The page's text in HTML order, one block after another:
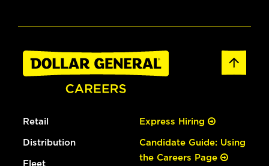
Retail
Distribution
Fleet
Express Hiring
Candidate Guide: Using
the Careers Page